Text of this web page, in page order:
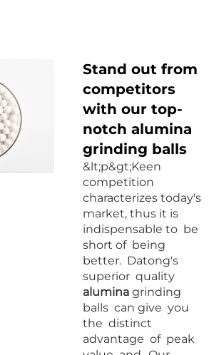
Stand out from
competitors
with our top-
notch alumina
grinding balls
&lt;p&gt;Keen
competition
characterizes today's
market, thus it is
indispensable to be
short of being
better. Datong's
superior quality
alumina grinding
balls can give you
the distinct
advantage of peak